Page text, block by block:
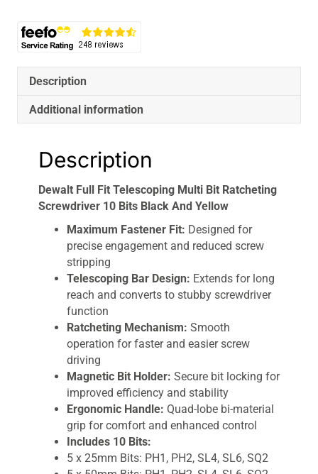
10
Bits
And
quantity
Description
Additional information
Description
Dewalt Full Fit Telescoping Multi Bit Ratcheting
Screwdriver 10 Bits Black And Yellow
Maximum Fastener Fit: Designed for
precise engagement and reduced screw
stripping
Telescoping Bar Design: Extends for long
reach and converts to stubby screwdriver
function
Ratcheting Mechanism: Smooth
operation for faster and easier screw
driving
Magnetic Bit Holder: Secure bit locking for
improved efficiency and stability
Ergonomic Handle: Quad-lobe bi-material
grip for comfort and enhanced control
Includes 10 Bits:
5 x 25mm Bits: PH1, PH2, SL4, SL6, SQ2